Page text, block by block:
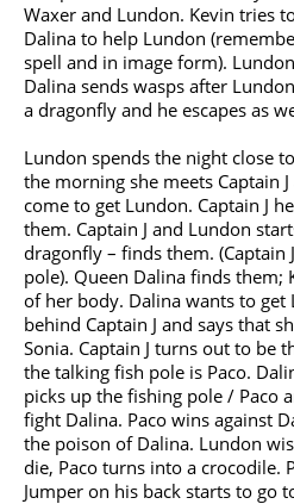
Waxer and Lundon. Kevin tries
Dalina to help Lundon
spell and in image form).
Dalina sends wasps after
a dragonfly and he escapes as
Lundon spends the night close
the morning she meets Captain
come to get Lundon. Captain J
them. Captain J and Lundon
dragonfly – finds them. (Captain
pole). Queen Dalina finds them;
of her body. Dalina wants to get
behind Captain J and says that
Sonia. Captain J turns out to be
the talking fish pole is Paco.
picks up the fishing pole / Paco
fight Dalina. Paco wins against
the poison of Dalina. Lundon
die, Paco turns into a crocodile.
Jumper on his back starts to go